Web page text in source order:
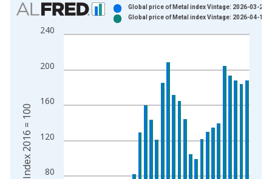
Bar chart with 2 data series.
View as data table, Chart
The chart has 2 Y axes displaying Index 2016 = 100 and
80
120
160
200
240
Global price of Metal index Vintage: 2026-03-24
Global price of Metal index Vintage: 2026-04-15
Index 2016 = 100